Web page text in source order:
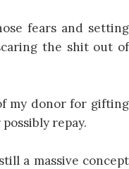
fears and setting
the shit out of
my donor for gifting
repay.
a massive concept